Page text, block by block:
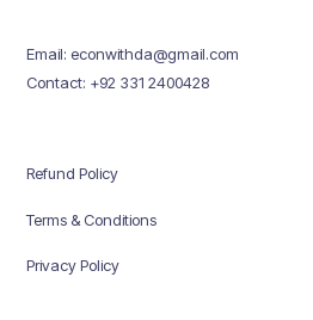
Email: econwithda@gmail.com
Contact: +92 331 2400428
Refund Policy
Terms & Conditions
Privacy Policy